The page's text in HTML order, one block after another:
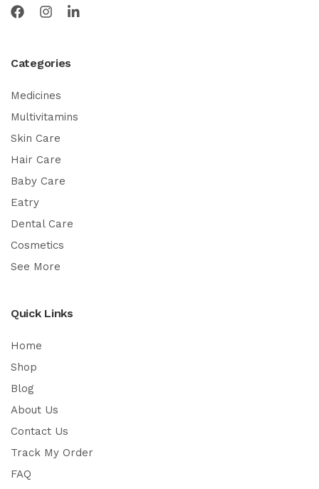
Categories
Medicines
Multivitamins
Skin Care
Hair Care
Baby Care
Eatry
Dental Care
Cosmetics
See More
Quick Links
Home
Shop
Blog
About Us
Contact Us
Track My Order
FAQ